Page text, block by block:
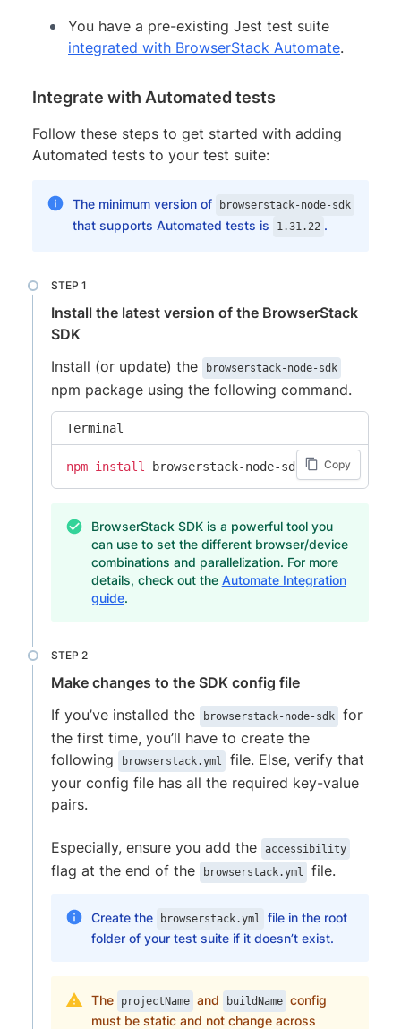
You have a pre-existing Jest test suite
integrated with BrowserStack Automate.
Integrate with Automated tests
Follow these steps to get started with adding
Automated tests to your test suite:
The minimum version of browserstack-node-sdk
that supports Automated tests is 1.31.22 .
Install the latest version of the BrowserStack
SDK
Install (or update) the
browserstack-node-sdk
npm package using the following command.
Terminal
Copy
npm install browserstack-node-sdk@latest
BrowserStack SDK is a powerful tool you
can use to set the different browser/device
combinations and parallelization. For more
details, check out the Automate Integration
guide.
Make changes to the SDK config file
If you’ve installed the
browserstack-node-sdk
for
the first time, you’ll have to create the
following
browserstack.yml
file. Else, verify that
your config file has all the required key-value
pairs.
Especially, ensure you add the accessibility
flag at the end of the browserstack.yml file.
Create the browserstack.yml
file in the root
folder of your test suite if it doesn’t exist.
The projectName and buildName config
must be static and not change across